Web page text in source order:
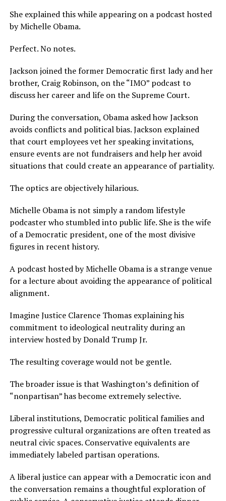
She explained this while appearing on a podcast hosted
by Michelle Obama.
Perfect. No notes.
Jackson joined the former Democratic first lady and her
brother, Craig Robinson, on the “IMO” podcast to
discuss her career and life on the Supreme Court.
During the conversation, Obama asked how Jackson
avoids conflicts and political bias. Jackson explained
that court employees vet her speaking invitations,
ensure events are not fundraisers and help her avoid
situations that could create an appearance of partiality.
The optics are objectively hilarious.
Michelle Obama is not simply a random lifestyle
podcaster who stumbled into public life. She is the wife
of a Democratic president, one of the most divisive
figures in recent history.
A podcast hosted by Michelle Obama is a strange venue
for a lecture about avoiding the appearance of political
alignment.
Imagine Justice Clarence Thomas explaining his
commitment to ideological neutrality during an
interview hosted by Donald Trump Jr.
The resulting coverage would not be gentle.
The broader issue is that Washington’s definition of
“nonpartisan” has become extremely selective.
Liberal institutions, Democratic political families and
progressive cultural organizations are often treated as
neutral civic spaces. Conservative equivalents are
immediately labeled partisan operations.
A liberal justice can appear with a Democratic icon and
the conversation remains a thoughtful exploration of